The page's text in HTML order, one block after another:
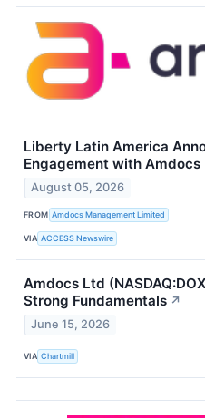
Liberty Latin America
Engagement with Amdocs
August 05, 2026
FROM Amdocs Management Limited
VIA ACCESS Newswire
Amdocs Ltd
Strong Fundamentals ↗
June 15, 2026
VIA Chartmill